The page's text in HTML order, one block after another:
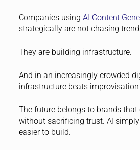
Companies using AI Content
strategically are not chasing
They are building infrastructure.
And in an increasingly crowded
infrastructure beats improvisation
The future belongs to brands
without sacrificing trust. AI
easier to build.